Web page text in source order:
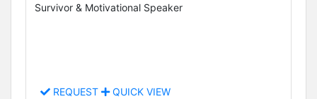
Survivor & Motivational Speaker
REQUEST QUICK VIEW